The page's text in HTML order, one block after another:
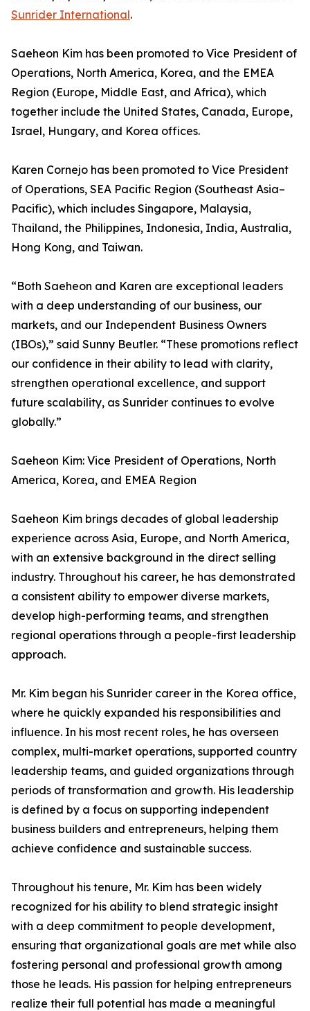
Sunrider International.
Saeheon Kim has been promoted to Vice President of
Operations, North America, Korea, and the EMEA
Region (Europe, Middle East, and Africa), which
together include the United States, Canada, Europe,
Israel, Hungary, and Korea offices.
Karen Cornejo has been promoted to Vice President
of Operations, SEA Pacific Region (Southeast Asia–
Pacific), which includes Singapore, Malaysia,
Thailand, the Philippines, Indonesia, India, Australia,
Hong Kong, and Taiwan.
“Both Saeheon and Karen are exceptional leaders
with a deep understanding of our business, our
markets, and our Independent Business Owners
(IBOs),” said Sunny Beutler. “These promotions reflect
our confidence in their ability to lead with clarity,
strengthen operational excellence, and support
future scalability, as Sunrider continues to evolve
globally.”
Saeheon Kim: Vice President of Operations, North
America, Korea, and EMEA Region
Saeheon Kim brings decades of global leadership
experience across Asia, Europe, and North America,
with an extensive background in the direct selling
industry. Throughout his career, he has demonstrated
a consistent ability to empower diverse markets,
develop high-performing teams, and strengthen
regional operations through a people-first leadership
approach.
Mr. Kim began his Sunrider career in the Korea office,
where he quickly expanded his responsibilities and
influence. In his most recent roles, he has overseen
complex, multi-market operations, supported country
leadership teams, and guided organizations through
periods of transformation and growth. His leadership
is defined by a focus on supporting independent
business builders and entrepreneurs, helping them
achieve confidence and sustainable success.
Throughout his tenure, Mr. Kim has been widely
recognized for his ability to blend strategic insight
with a deep commitment to people development,
ensuring that organizational goals are met while also
fostering personal and professional growth among
those he leads. His passion for helping entrepreneurs
realize their full potential has made a meaningful